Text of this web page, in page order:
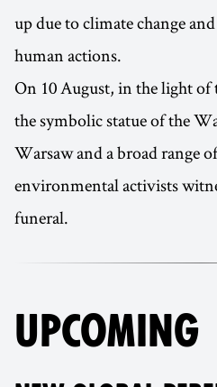
up due to climate change
human actions.
On 10 August, in the light of
the symbolic statue of the
Warsaw and a broad range
environmental activists
funeral.
UPCOMING